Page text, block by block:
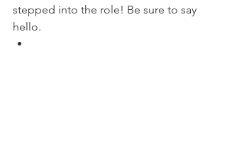
stepped into the role! Be sure to say
hello.